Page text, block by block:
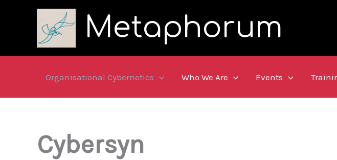
Metaphorum
Organisational Cybernetics Who We Are Events
Cybersyn